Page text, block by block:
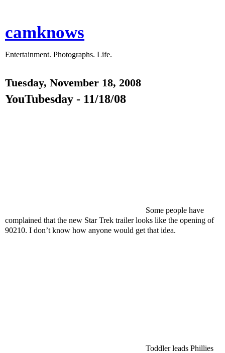
camknows
Entertainment. Photographs. Life.
Tuesday, November 18, 2008
YouTubesday - 11/18/08
Some people have
complained that the new Star Trek trailer looks like the opening of
90210. I don’t know how anyone would get that idea.
Toddler leads Phillies